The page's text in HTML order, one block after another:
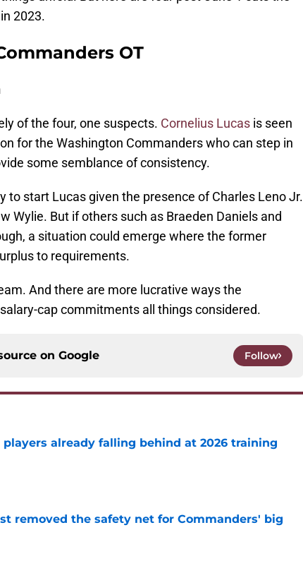
2023.
OT
of the four, one suspects. Cornelius Lucas is seen
for the Washington Commanders who can step in
some semblance of consistency.
to start Lucas given the presence of Charles Leno Jr.
Wylie. But if others such as Braeden Daniels and
a situation could emerge where the former
to requirements.
And there are more lucrative ways the
cap commitments all things considered.
on Google Follow
players already falling behind at 2026 training
Date
removed the safety net for Commanders' big
Date